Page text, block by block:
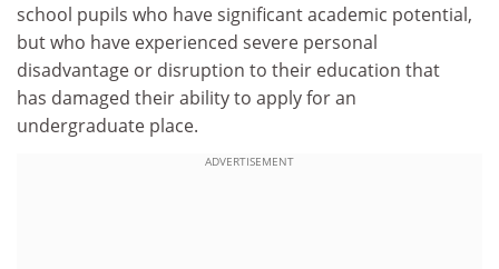
school pupils who have significant academic potential,
but who have experienced severe personal
disadvantage or disruption to their education that
has damaged their ability to apply for an
undergraduate place.
ADVERTISEMENT